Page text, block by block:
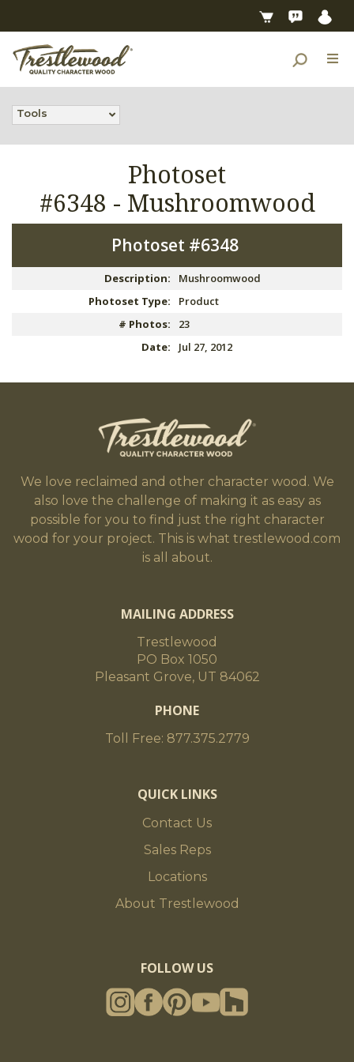
Tools
Photoset
#6348 - Mushroomwood
Photoset #6348
Description:
Mushroomwood
Photoset Type:
Product
# Photos:
23
Date:
Jul 27, 2012
We love reclaimed and other character wood. We
also love the challenge of making it as easy as
possible for you to find just the right character
wood for your project. This is what trestlewood.com
is all about.
MAILING ADDRESS
Trestlewood
PO Box 1050
Pleasant Grove, UT 84062
PHONE
Toll Free: 877.375.2779
QUICK LINKS
Contact Us
Sales Reps
Locations
About Trestlewood
FOLLOW US